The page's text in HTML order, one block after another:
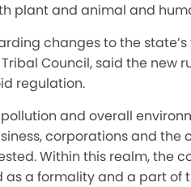
plant and animal and
changes to the
Council, said the new
regulation.
and overall
corporations and
Within this realm, the
as a formality and a part of